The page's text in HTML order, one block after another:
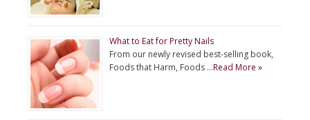
What to Eat for Pretty Nails
From our newly revised best-selling book,
Foods that Harm, Foods …Read More »